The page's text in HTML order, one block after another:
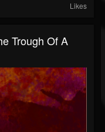
Likes
Trough Of A